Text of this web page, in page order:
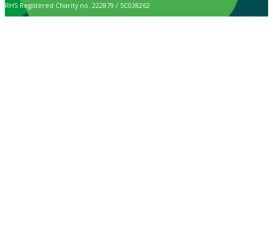
RHS Registered Charity no. 222879 / SC038262